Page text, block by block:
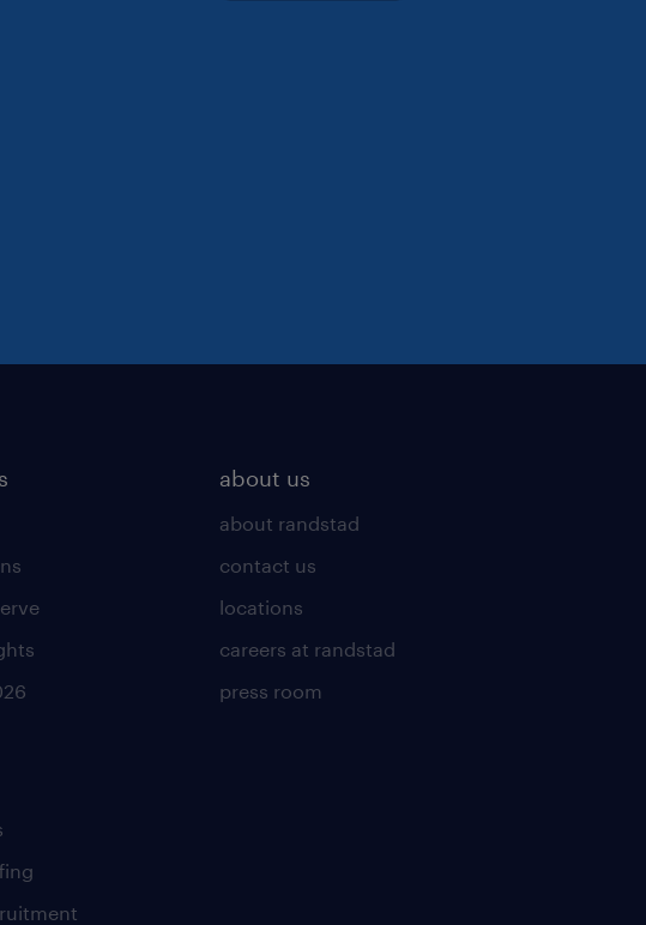
about us
about randstad
contact us
locations
careers at randstad
press room